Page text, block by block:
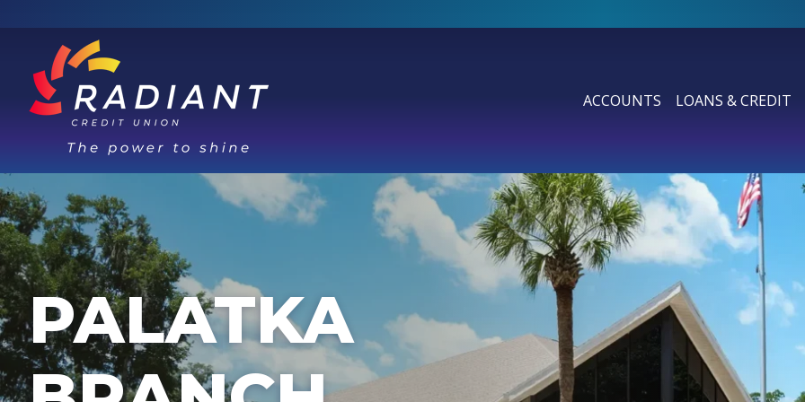
ACCOUNTS
SHOW SUBMENU FORLOANS & CREDIT
SHOW SUBMENU
PALATKA